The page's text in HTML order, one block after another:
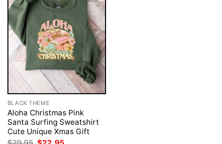
BLACK THEME
Aloha Christmas Pink
Santa Surfing Sweatshirt
Cute Unique Xmas Gift